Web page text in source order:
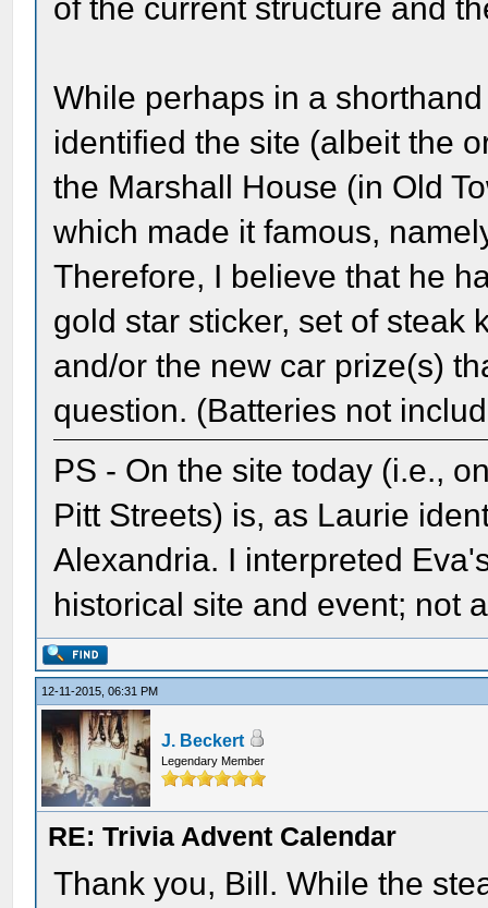
of the current structure and
While perhaps in a
identified the site (albeit the
the Marshall House (in Old
which made it famous,
Therefore, I believe that he
gold star sticker, set of steak
and/or the new car prize(s)
question. (Batteries not
PS - On the site today (i.e.,
Pitt Streets) is, as Laurie
Alexandria. I interpreted
historical site and event; not
12-11-2015, 06:31 PM
J. Beckert
Legendary Member
RE: Trivia Advent Calendar
Thank you, Bill. While the